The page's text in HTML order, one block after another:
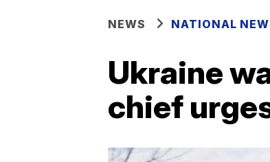
NEWS NATIONAL
Ukraine
chief